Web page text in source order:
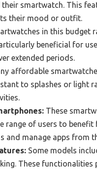
smartwatch. This
their mood or outfit.
in this budget
beneficial for
extended periods.
affordable
to splashes or light
These
range of users to
and manage apps from
Some models
These